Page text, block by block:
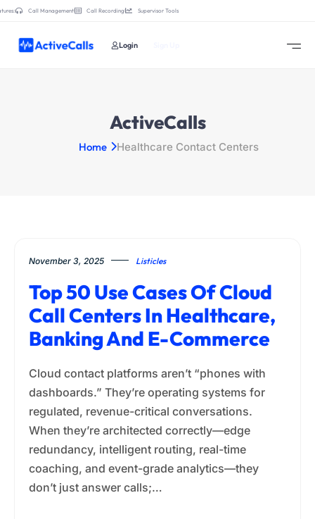
Call Management Call Recording Supervisor Tools
Login
ActiveCalls
Home Healthcare Contact Centers
November 3, 2025 Listicles
Top 50 Use Cases Of Cloud
Call Centers In Healthcare,
Banking And E-Commerce
Cloud contact platforms aren’t “phones with
dashboards.” They’re operating systems for
regulated, revenue-critical conversations.
When they’re architected correctly—edge
redundancy, intelligent routing, real-time
coaching, and event-grade analytics—they
don’t just answer calls;…